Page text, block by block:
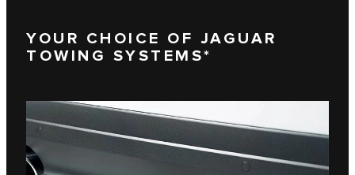
YOUR CHOICE OF JAGUAR
TOWING SYSTEMS*